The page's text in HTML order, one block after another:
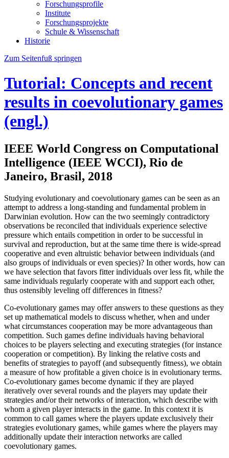
Forschungsprofile
Institute
Forschungsprojekte
Schule & Wissenschaft
Historie
Zum Seitenfuß springen
Tutorial: Concepts and recent
results in coevolutionary games
(engl.)
IEEE World Congress on Computational
Intelligence (IEEE WCCI), Rio de
Janeiro, Brasil, 2018
Studying evolutionary and coevolutionary games can be seen as an
attempt to address a long-standing and fundamental problem in
Darwinian evolution. How can the two seemingly contradictory
observations be reconciled that individuals experience selective
pressure which entails competition in order to be successful in
survival and reproduction, but at the same time there is wide-spread
cooperative and even altruistic behavior between individuals (and
also groups of individuals or even species)? In other words, how can
we have selection that favors fitter individuals over less fit, while the
same individuals regularly cooperate with and support each other,
thus ostensibly leveling off differences in fitness?
Co-evolutionary games may offer answers to these questions as they
set up mathematical models to discuss whether, when and under
what circumstances cooperation may be more advantageous than
competition. Such games define individuals having behavioral
choices to be players selecting and executing strategies (for instance
cooperation or competition). By linking the relative costs and
benefits of strategies to payoff (and subsequently fitness), we obtain
a measure of how profitable a given choice is in evolutionary terms.
Co-evolutionary games become dynamic if they are played
iteratively over several rounds and the players may update their
strategies and/or their networks of interaction, which describe with
whom a given player interacts in the game. In this context it is
common to call games where the players update exclusively their
strategies evolutionary games, while games where the players may
additionally update their interaction networks are called
coevolutionary games.